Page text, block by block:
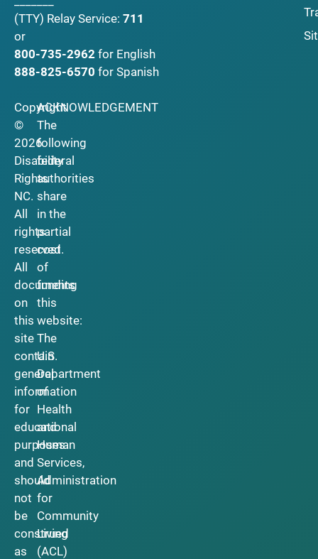
(TTY) Relay Service: 711
or
800-735-2962 for English
888-825-6570 for Spanish
Copyright
©
2026
Disability
Rights
NC.
All
rights
reserved.
All
documents
on
this
site
contain
general
information
for
educational
purposes
and
should
not
be
construed
as
ACKNOWLEDGEMENT
The
following
federal
authorities
share
in the
partial
cost
of
funding
this
website:
The
U.S.
Department
of
Health
and
Human
Services,
Administration
for
Community
Living
(ACL)